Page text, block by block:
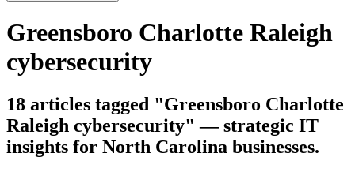
Greensboro Charlotte Raleigh
cybersecurity
18 articles tagged "Greensboro Charlotte
Raleigh cybersecurity" — strategic IT
insights for North Carolina businesses.